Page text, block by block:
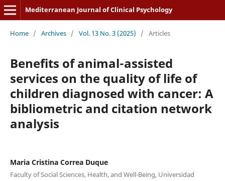
Mediterranean Journal of Clinical Psychology
Home / Archives / Vol. 13 No. 3 (2025) / Articles
Benefits of animal-assisted
services on the quality of life of
children diagnosed with cancer: A
bibliometric and citation network
analysis
Maria Cristina Correa Duque
Faculty of Social Sciences, Health, and Well-Being, Universidad